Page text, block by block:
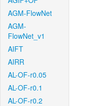
AGM-FlowNet
AGM-
FlowNet_v1
AIFT
AIRR
AL-OF-r0.05
AL-OF-r0.1
AL-OF-r0.2